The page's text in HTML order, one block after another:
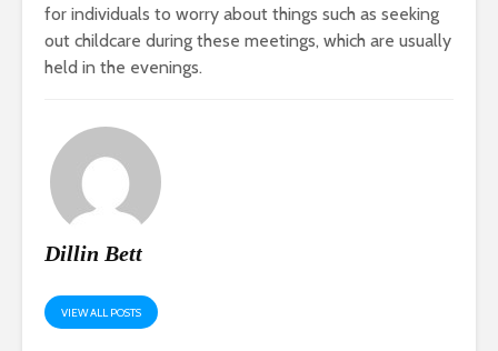
for individuals to worry about things such as seeking
out childcare during these meetings, which are usually
held in the evenings.
Dillin Bett
VIEW ALL POSTS